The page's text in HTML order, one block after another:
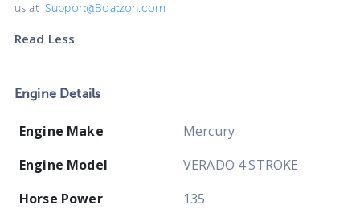
us at Support@Boatzon.com
Read Less
Engine Details
Engine Make
Mercury
Engine Model
VERADO 4 STROKE
Horse Power
135